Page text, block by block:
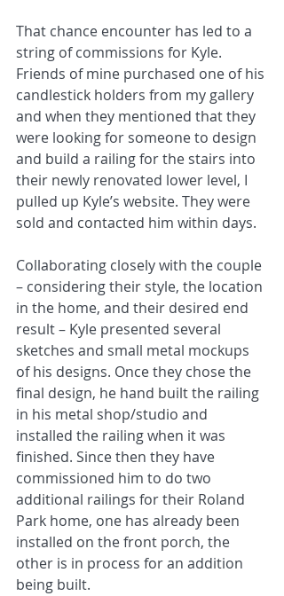
That chance encounter has led to a
string of commissions for Kyle.
Friends of mine purchased one of his
candlestick holders from my gallery
and when they mentioned that they
were looking for someone to design
and build a railing for the stairs into
their newly renovated lower level, I
pulled up Kyle’s website. They were
sold and contacted him within days.
Collaborating closely with the couple
– considering their style, the location
in the home, and their desired end
result – Kyle presented several
sketches and small metal mockups
of his designs. Once they chose the
final design, he hand built the railing
in his metal shop/studio and
installed the railing when it was
finished. Since then they have
commissioned him to do two
additional railings for their Roland
Park home, one has already been
installed on the front porch, the
other is in process for an addition
being built.